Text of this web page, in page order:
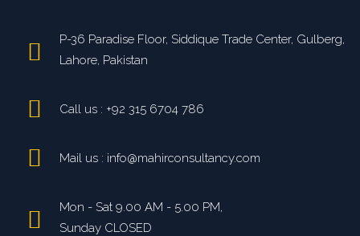
P-36 Paradise Floor, Siddique Trade Center, Gulberg,
Lahore, Pakistan
Call us : +92 315 6704 786
Mail us : info@mahirconsultancy.com
Mon - Sat 9.00 AM - 5.00 PM,
Sunday CLOSED